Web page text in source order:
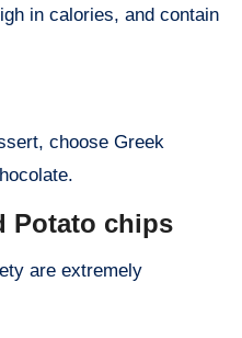
in calories, and contain
choose Greek
Potato chips
are extremely